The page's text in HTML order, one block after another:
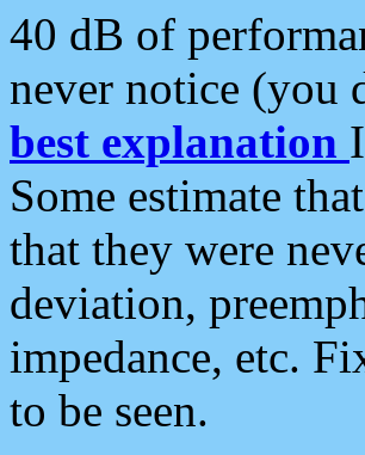
40 dB of
never notice (you
best explanation
Some estimate
that they were
deviation,
impedance, etc.
to be seen.